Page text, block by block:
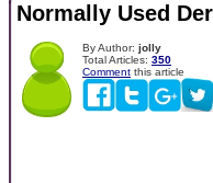
Normally Used
By Author: jolly
Total Articles: 350
Comment this article